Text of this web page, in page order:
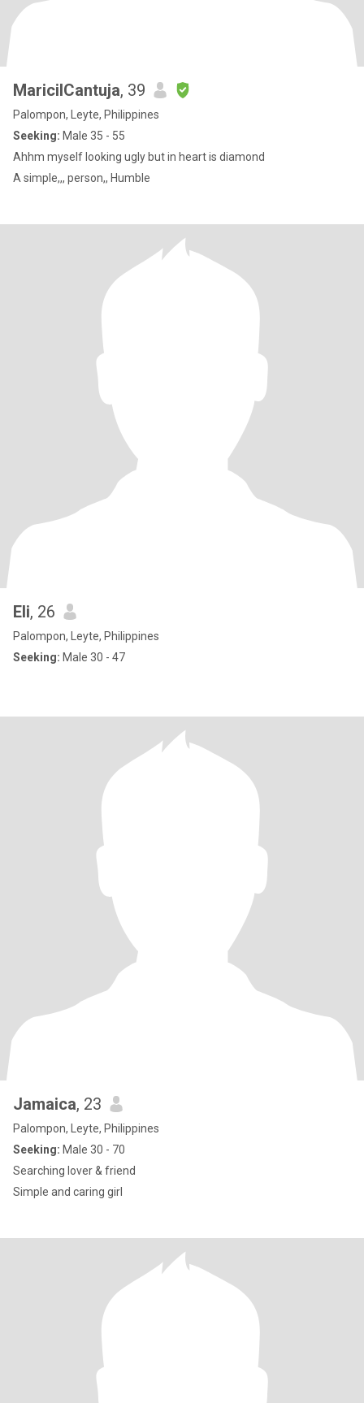
MaricilCantuja, 39
Palompon, Leyte, Philippines
Seeking: Male 35 - 55
Ahhm myself looking ugly but in heart is diamond
A simple,,, person,, Humble
Eli, 26
Palompon, Leyte, Philippines
Seeking: Male 30 - 47
Jamaica, 23
Palompon, Leyte, Philippines
Seeking: Male 30 - 70
Searching lover & friend
Simple and caring girl